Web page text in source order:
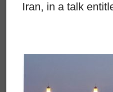
Iran, in a talk